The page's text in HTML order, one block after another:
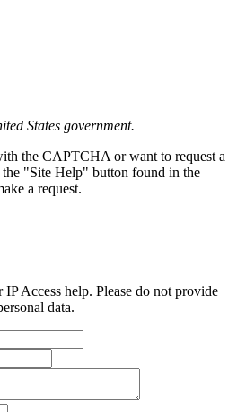
States government.
the CAPTCHA or want to request a
"Site Help" button found in the
a request.
Access help. Please do not provide
data.